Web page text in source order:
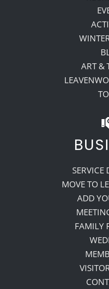
ART &
SERVICE
MOVE TO
ADD
FAMILY